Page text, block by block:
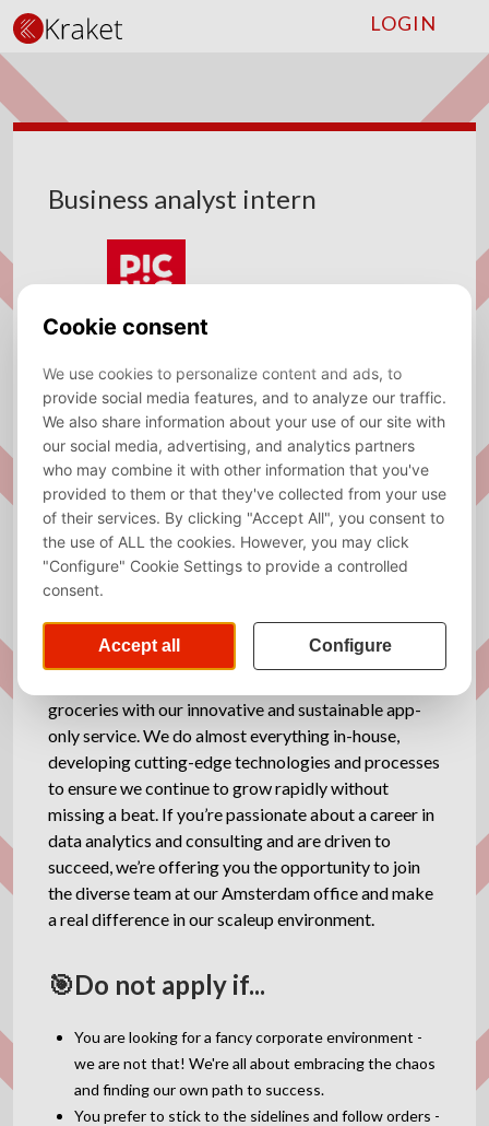
LOGIN
Business analyst intern
Company
Picnic
Type
Internship
Location
Amsterdam
Sector
Data Analytics
Required
language
English
Description
groceries with our innovative and sustainable app-
only service. We do almost everything in-house,
developing cutting-edge technologies and processes
to ensure we continue to grow rapidly without
missing a beat. If you’re passionate about a career in
data analytics and consulting and are driven to
succeed, we’re offering you the opportunity to join
the diverse team at our Amsterdam office and make
a real difference in our scaleup environment.
🎯Do not apply if...
You are looking for a fancy corporate environment -
we are not that! We're all about embracing the chaos
and finding our own path to success.
You prefer to stick to the sidelines and follow orders -